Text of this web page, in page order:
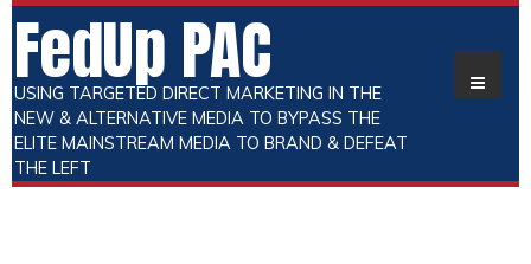
FedUp PAC
USING TARGETED DIRECT MARKETING IN THE
NEW & ALTERNATIVE MEDIA TO BYPASS THE
ELITE MAINSTREAM MEDIA TO BRAND & DEFEAT
THE LEFT